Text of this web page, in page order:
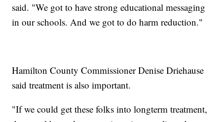
said. "We got to have strong educational messaging
in our schools. And we got to do harm reduction."
Hamilton County Commissioner Denise Driehause
said treatment is also important.
"If we could get these folks into longterm treatment,